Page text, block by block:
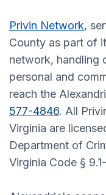
Privin Network,
County as part of
network, handling
personal and
reach the
577-4846. All
Virginia are
Department of
Virginia Code §